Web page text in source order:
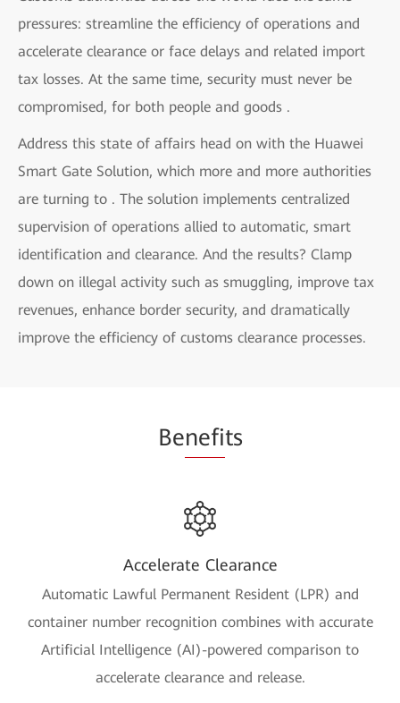
pressures: streamline the efficiency of operations and
accelerate clearance or face delays and related import
tax losses. At the same time, security must never be
compromised, for both people and goods .
Address this state of affairs head on with the Huawei
Smart Gate Solution, which more and more authorities
are turning to . The solution implements centralized
supervision of operations allied to automatic, smart
identification and clearance. And the results? Clamp
down on illegal activity such as smuggling, improve tax
revenues, enhance border security, and dramatically
improve the efficiency of customs clearance processes.
Benefits
Accelerate Clearance
Automatic Lawful Permanent Resident (LPR) and
container number recognition combines with accurate
Artificial Intelligence (AI)-powered comparison to
accelerate clearance and release.